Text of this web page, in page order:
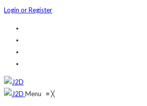
Login or Register
Menu ≡╳